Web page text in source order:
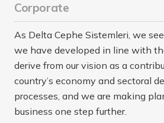
Corporate
As Delta Cephe Sistemleri, we
we have developed in line with
derive from our vision as a
country’s economy and sectoral
processes, and we are making
business one step further.